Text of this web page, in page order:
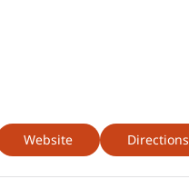
Website Directions